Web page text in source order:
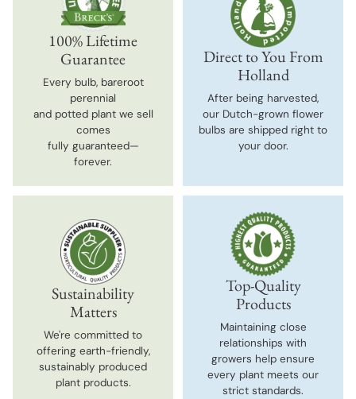
100% Lifetime
Guarantee
Every bulb, bareroot
perennial
and potted plant we sell
comes
fully guaranteed—
forever.
Direct to You From
Holland
After being harvested,
our Dutch-grown flower
bulbs are shipped right to
your door.
Sustainability
Matters
We're committed to
offering earth-friendly,
sustainably produced
plant products.
Top-Quality
Products
Maintaining close
relationships with
growers help ensure
every plant meets our
strict standards.